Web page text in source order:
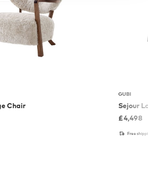
Chair
GUBI
Sejour
£4,498
Free